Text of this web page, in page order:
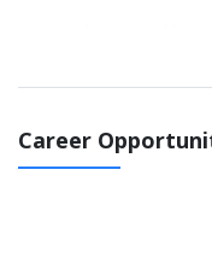
and decision-making
think about
Graduates are prepared
Career